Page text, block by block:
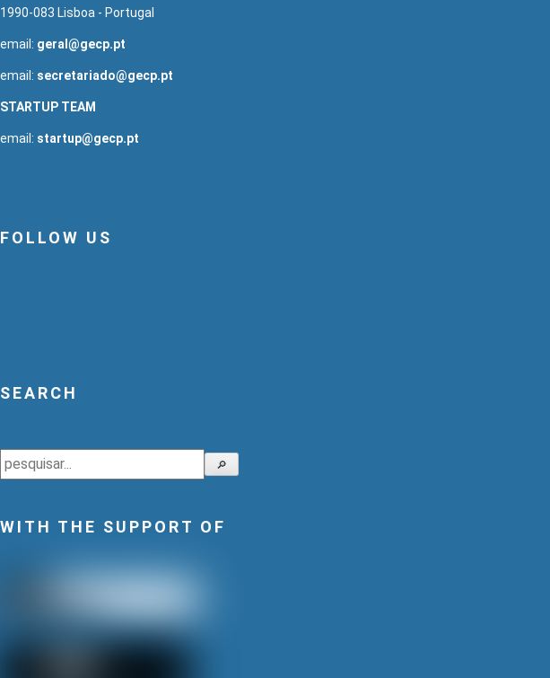
1990-083 Lisboa - Portugal
email: geral@gecp.pt
email: secretariado@gecp.pt
STARTUP TEAM
email: startup@gecp.pt
FOLLOW US
SEARCH
Search 🔎
WITH THE SUPPORT OF